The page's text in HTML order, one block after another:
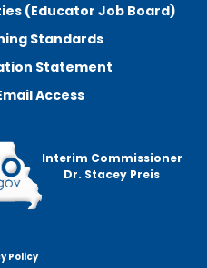
(Educator Job Board)
Standards
Statement
Access
Interim Commissioner
Dr. Stacey Preis
Policy